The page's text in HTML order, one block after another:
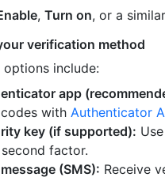
,Turn on, or a
verification method
options include:
app
with Authenticator
key (if supported):
factor.
(SMS): Receive